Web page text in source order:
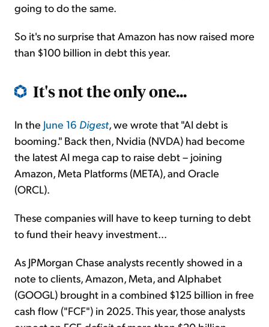
going to do the same.
So it's no surprise that Amazon has now raised more
than $100 billion in debt this year.
It's not the only one...
In the June 16 Digest, we wrote that "AI debt is
booming." Back then, Nvidia (NVDA) had become
the latest AI mega cap to raise debt – joining
Amazon, Meta Platforms (META), and Oracle
(ORCL).
These companies will have to keep turning to debt
to fund their heavy investment...
As JPMorgan Chase analysts recently showed in a
note to clients, Amazon, Meta, and Alphabet
(GOOGL) brought in a combined $125 billion in free
cash flow ("FCF") in 2025. This year, those analysts